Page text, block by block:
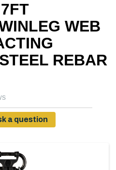
WEB
REBAR
a question